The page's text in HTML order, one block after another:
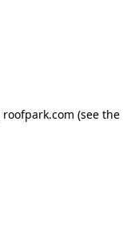
roofpark.com (see the